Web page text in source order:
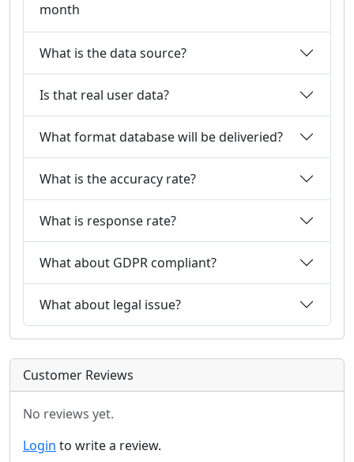
month
What is the data source?
Is that real user data?
What format database will be deliveried?
What is the accuracy rate?
What is response rate?
What about GDPR compliant?
What about legal issue?
Customer Reviews
No reviews yet.
Login to write a review.